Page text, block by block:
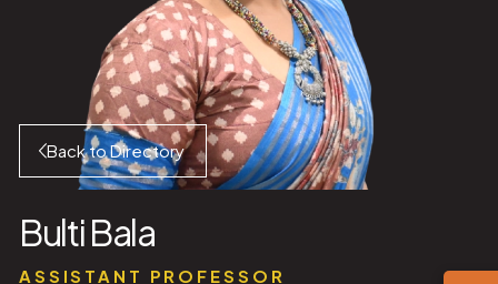
Back to Directory
Bulti Bala
ASSISTANT PROFESSOR